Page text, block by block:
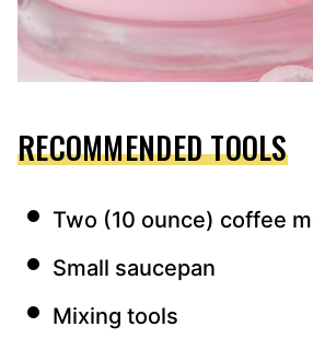
RECOMMENDED TOOLS
Two (10 ounce) coffee
Small saucepan
Mixing tools